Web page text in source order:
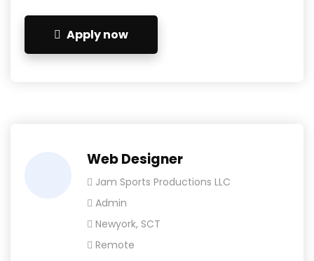
Apply now
Web Designer
Jam Sports Productions LLC
Admin
Newyork, SCT
Remote